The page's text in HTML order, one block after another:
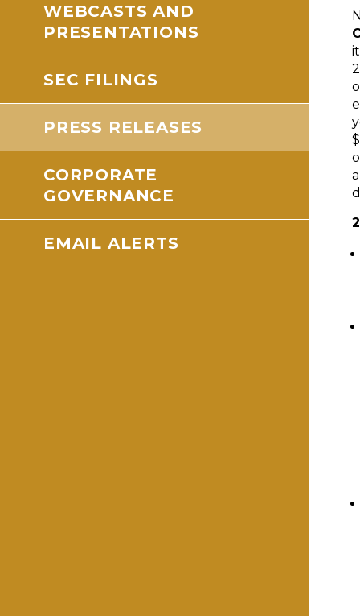
WEBCASTS AND
PRESENTATIONS
SEC FILINGS
PRESS RELEASES
CORPORATE
GOVERNANCE
EMAIL ALERTS